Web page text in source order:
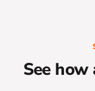
See